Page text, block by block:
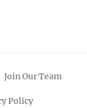
Join Our Team
Policy